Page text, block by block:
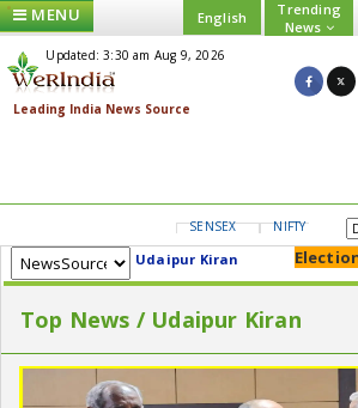
MENU English
Trending
News
Updated: 3:30 am Aug 9, 2026
SENSEX NIFTY
Udaipur Kiran
Top News / Udaipur Kiran